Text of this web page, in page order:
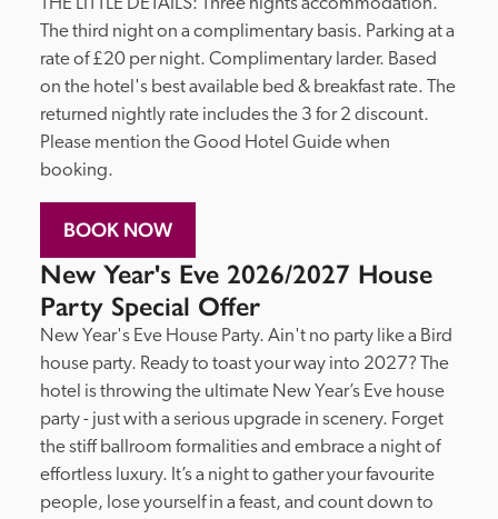
The third night on a complimentary basis. Parking at a
rate of £20 per night. Complimentary larder. Based
on the hotel's best available bed & breakfast rate. The
returned nightly rate includes the 3 for 2 discount.
Please mention the Good Hotel Guide when
BOOK NOW
New Year's Eve 2026/2027 House
Party Special Offer
New Year's Eve House Party. Ain't no party like a Bird
house party. Ready to toast your way into 2027? The
hotel is throwing the ultimate New Year’s Eve house
party - just with a serious upgrade in scenery. Forget
the stiff ballroom formalities and embrace a night of
effortless luxury. It’s a night to gather your favourite
people, lose yourself in a feast, and count down to